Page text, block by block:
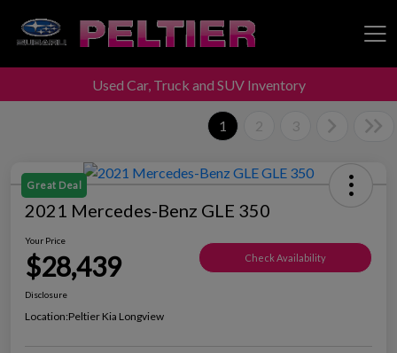
Peltier Enterprises
Used Car, Truck and SUV Inventory
1 2 3
Great Deal
2021 Mercedes-Benz GLE 350
Your Price
$28,439 Check Availability
Disclosure
Location:Peltier Kia Longview